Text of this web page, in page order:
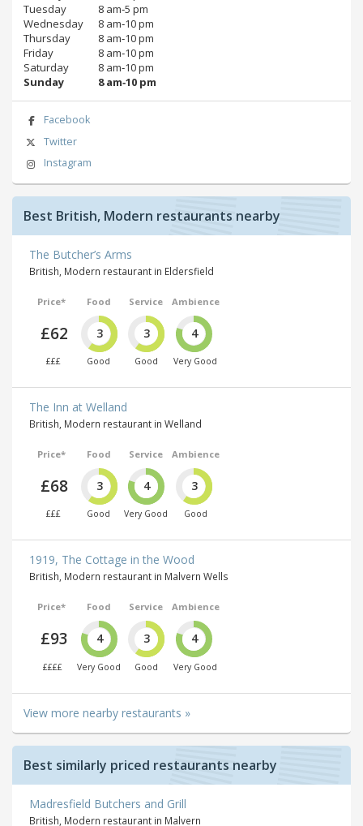
Tuesday
8 am‑5 pm
Wednesday
8 am‑10 pm
Thursday
8 am‑10 pm
Friday
8 am‑10 pm
Saturday
8 am‑10 pm
Sunday
8 am‑10 pm
Facebook
Twitter
Instagram
Best British, Modern restaurants nearby
The Butcher’s Arms
British, Modern restaurant in Eldersfield
Price*
£62
£££
Food
3
Good
Service
3
Good
Ambience
4
Very Good
The Inn at Welland
British, Modern restaurant in Welland
Price*
£68
£££
Food
3
Good
Service
4
Very Good
Ambience
3
Good
1919, The Cottage in the Wood
British, Modern restaurant in Malvern Wells
Price*
£93
££££
Food
4
Very Good
Service
3
Good
Ambience
4
Very Good
View more nearby restaurants »
Best similarly priced restaurants nearby
Madresfield Butchers and Grill
British, Modern restaurant in Malvern